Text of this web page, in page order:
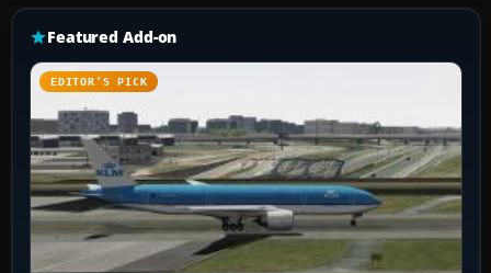
Featured Add-on
EDITOR’S PICK